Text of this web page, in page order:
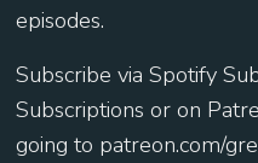
episodes.
Subscribe via Spotify
Subscriptions or on
going to patreon.com/